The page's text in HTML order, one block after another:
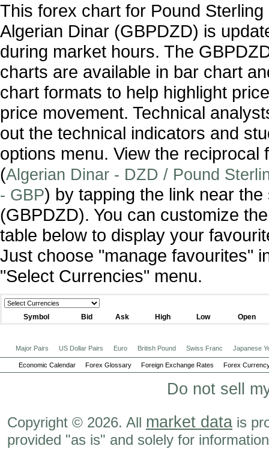
This forex chart for Pound
Algerian Dinar (GBPDZD) is
during market hours. The
charts are available in bar chart
chart formats to help highlight
price movement. Technical
out the technical indicators and
options menu. View the reciprocal
(Algerian Dinar - DZD / Pound
- GBP) by tapping the link near the
(GBPDZD). You can customize
table below to display your
Just choose "manage favourites"
"Select Currencies" menu.
Symbol Bid Ask High Low Open
Major Pairs US Dollar Pairs Euro British Pound Swiss Franc Japanese
Economic Calendar Forex Glossary Foreign Exchange Rates Forex
Do not sell
Copyright © 2026. All market data is
provided "as is" and solely for